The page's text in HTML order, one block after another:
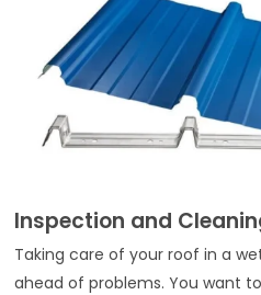
Inspection and
Taking care of your roof in a
ahead of problems. You want